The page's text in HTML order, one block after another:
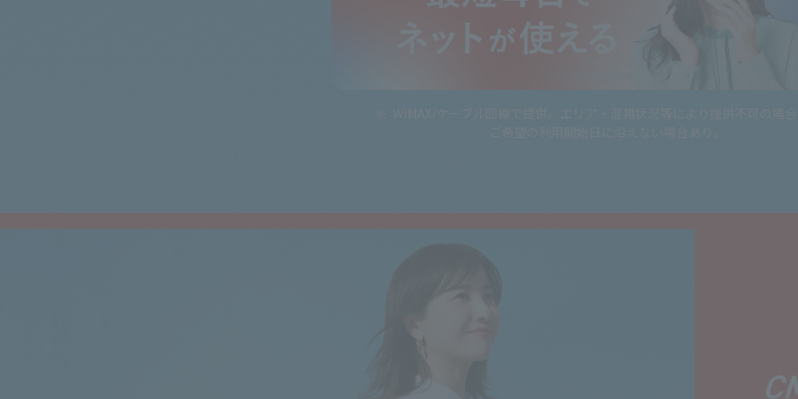
WiMAX/ケーブル回線で提供。エリア・混雑状況等により提供不可の場
ご希望の利用開始日に沿えない場合あり。